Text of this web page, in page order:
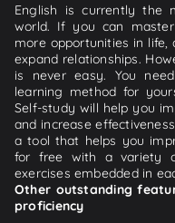
English is currently the
world. If you can
more opportunities in
expand relationships.
is never easy. You
learning method for
Self-study will help you
and increase
a tool that helps you
for free with a variety
exercises embedded in
Other outstanding
proficiency